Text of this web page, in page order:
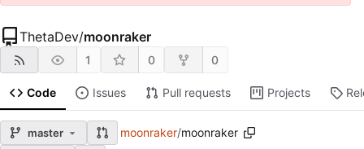
ThetaDev/moonraker
1 0 0
Code Issues Pull requests Projects
master moonraker/moonraker